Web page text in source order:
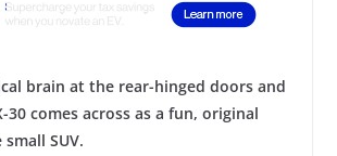
brain at the rear-hinged doors and
30 comes across as a fun, original
SUV.